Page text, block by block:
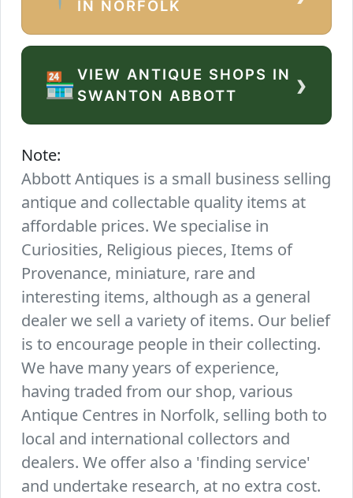
IN NORFOLK
🏪 VIEW ANTIQUE SHOPS IN
SWANTON ABBOTT
›
Note:
Abbott Antiques is a small business selling
antique and collectable quality items at
affordable prices. We specialise in
Curiosities, Religious pieces, Items of
Provenance, miniature, rare and
interesting items, although as a general
dealer we sell a variety of items. Our belief
is to encourage people in their collecting.
We have many years of experience,
having traded from our shop, various
Antique Centres in Norfolk, selling both to
local and international collectors and
dealers. We offer also a 'finding service'
and undertake research, at no extra cost.